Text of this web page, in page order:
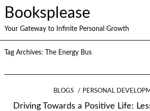
Booksplease
Your Gateway to Infinite Personal Growth
Tag Archives: The Energy Bus
BLOGS PERSONAL
Driving Towards a Positive Life: